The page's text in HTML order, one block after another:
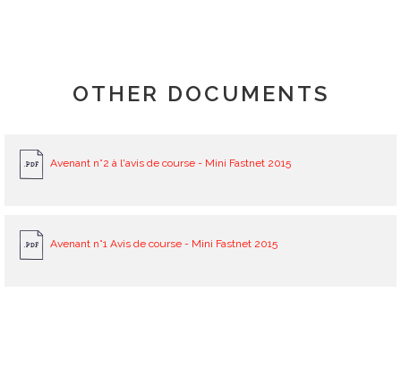
OTHER DOCUMENTS
Avenant n°2 à l'avis de course - Mini Fastnet 2015
Avenant n°1 Avis de course - Mini Fastnet 2015